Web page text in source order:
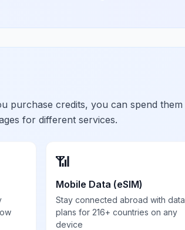
purchase credits, you can spend them
for different services.
📶
Mobile Data (eSIM)
Stay connected abroad with data
plans for 216+ countries on any
device